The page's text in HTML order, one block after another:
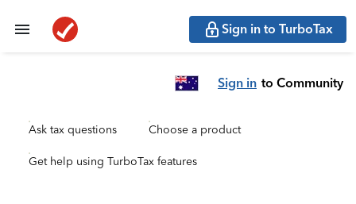
Sign in to TurboTax
Sign in to Community
Ask tax questions Choose a product
Get help using TurboTax features